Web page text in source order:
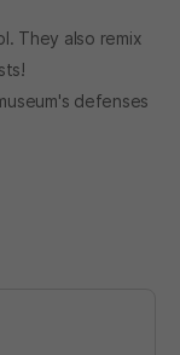
They also remix
defenses